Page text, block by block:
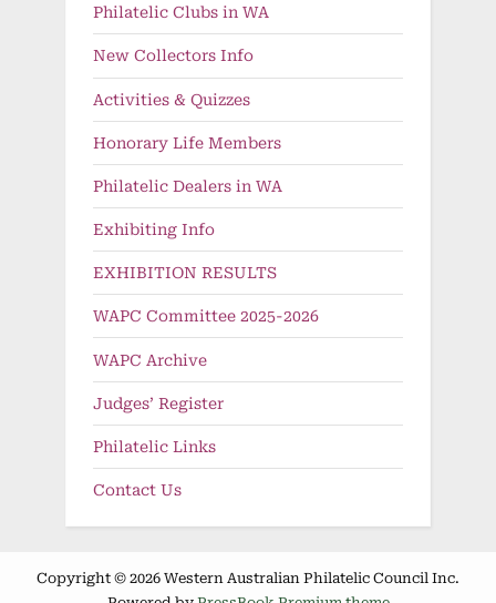
Philatelic Clubs in WA
New Collectors Info
Activities & Quizzes
Honorary Life Members
Philatelic Dealers in WA
Exhibiting Info
EXHIBITION RESULTS
WAPC Committee 2025-2026
WAPC Archive
Judges’ Register
Philatelic Links
Contact Us
Copyright © 2026 Western Australian Philatelic Council Inc.